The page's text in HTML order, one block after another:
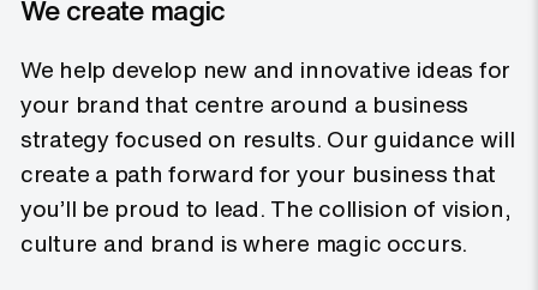
We create magic
We help develop new and innovative ideas for
your brand that centre around a business
strategy focused on results. Our guidance will
create a path forward for your business that
you’ll be proud to lead. The collision of vision,
culture and brand is where magic occurs.